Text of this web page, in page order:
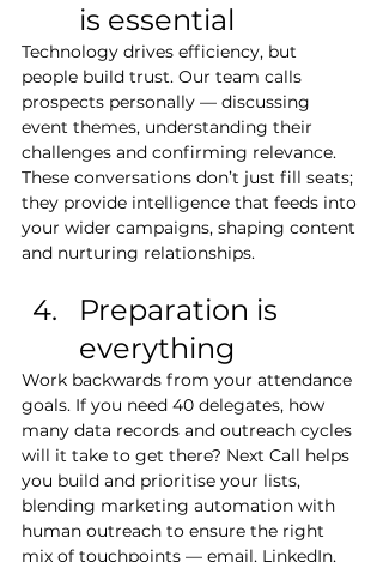
is essential
Technology drives efficiency, but
people build trust. Our team calls
prospects personally — discussing
event themes, understanding their
challenges and confirming relevance.
These conversations don’t just fill seats;
they provide intelligence that feeds into
your wider campaigns, shaping content
and nurturing relationships.
Preparation is
everything
Work backwards from your attendance
goals. If you need 40 delegates, how
many data records and outreach cycles
will it take to get there? Next Call helps
you build and prioritise your lists,
blending marketing automation with
human outreach to ensure the right
mix of touchpoints — email, LinkedIn,